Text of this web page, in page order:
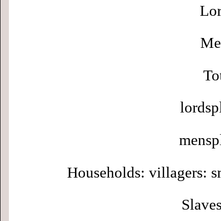
Households: villagers: